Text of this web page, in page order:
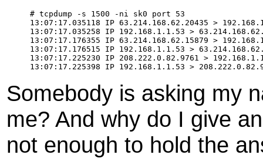
# tcpdump -s 1500 -ni sk0 port 53
13:07:17.035118 IP 63.214.168.62.20435 >
13:07:17.035258 IP 192.168.1.1.53 >
13:07:17.176355 IP 63.214.168.62.15879 >
13:07:17.176515 IP 192.168.1.1.53 >
13:07:17.225230 IP 208.222.0.82.9761 >
Somebody is asking my
me? And why do I give
not enough to hold the